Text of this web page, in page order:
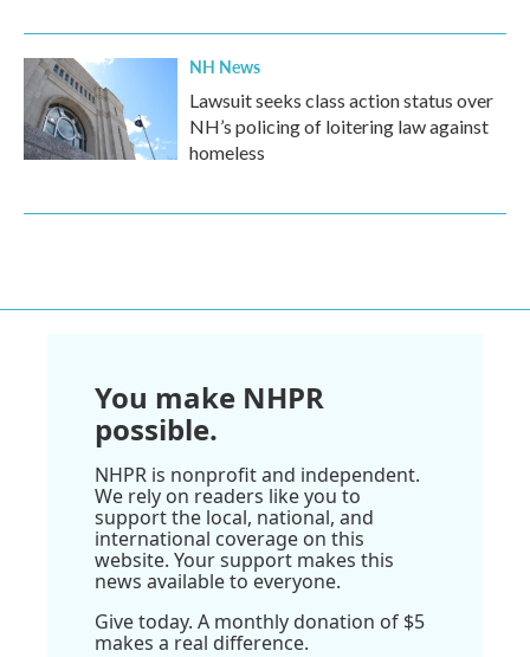
NH News
Lawsuit seeks class action status over
NH’s policing of loitering law against
homeless
You make NHPR
possible.
NHPR is nonprofit and independent.
We rely on readers like you to
support the local, national, and
international coverage on this
website. Your support makes this
news available to everyone.
Give today. A monthly donation of $5
makes a real difference.